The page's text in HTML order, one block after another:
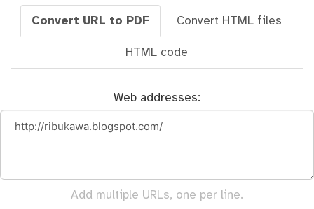
Convert URL to PDF Convert HTML files
HTML code
Web addresses:
Add multiple URLs, one per line.